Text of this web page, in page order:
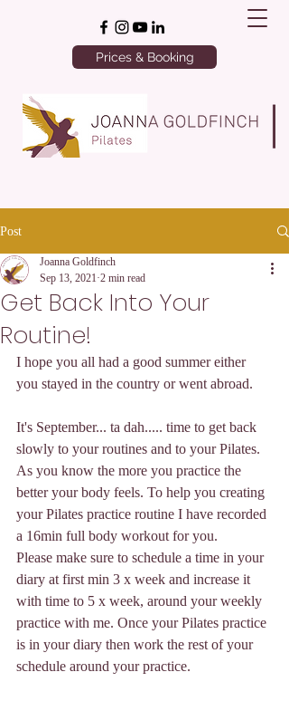
Prices & Booking
Post
Get Back Into Your
Routine!
Joanna Goldfinch
Sep 13, 2021 2 min read
I hope you all had a good summer either
you stayed in the country or went abroad.
It's September... ta dah..... time to get back
slowly to your routines and to your Pilates.
As you know the more you practice the
better your body feels. To help you creating
your Pilates practice routine I have recorded
a 16min full body workout for you.
Please make sure to schedule a time in your
diary at first min 3 x week and increase it
with time to 5 x week, around your weekly
practice with me. Once your Pilates practice
is in your diary then work the rest of your
schedule around your practice.